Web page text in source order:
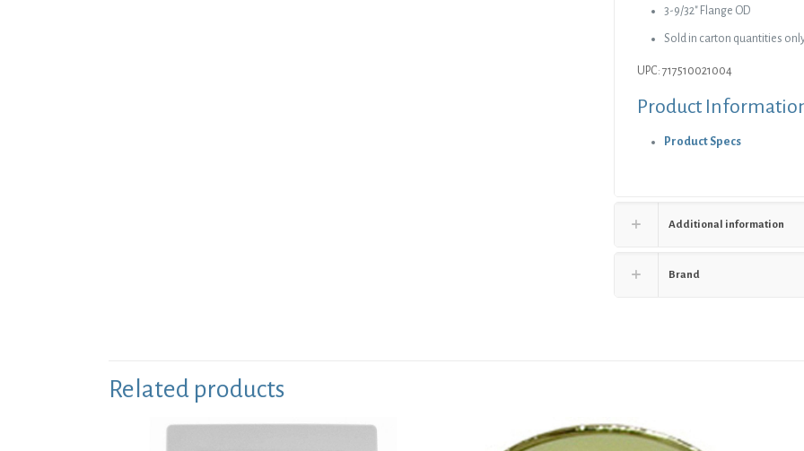
3-9/32″ Flange OD
Sold in carton quantities
UPC: 717510021004
Product
Product Specs
Additional information
Brand
Related products